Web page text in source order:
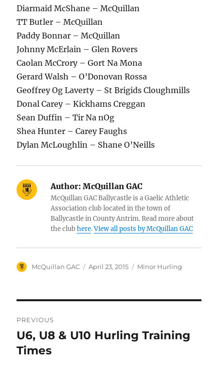
Diarmaid McShane – McQuillan
TT Butler – McQuillan
Paddy Bonnar – McQuillan
Johnny McErlain – Glen Rovers
Caolan McCrory – Gort Na Mona
Gerard Walsh – O’Donovan Rossa
Geoffrey Og Laverty – St Brigids Cloughmills
Donal Carey – Kickhams Creggan
Sean Duffin – Tir Na nOg
Shea Hunter – Carey Faughs
Dylan McLoughlin – Shane O’Neills
Author: McQuillan GAC
McQuillan GAC Ballycastle is a Gaelic Athletic
Association club located in the town of
Ballycastle in County Antrim. Read more about
the clubhere.View all posts by McQuillan GAC
Author
McQuillan GAC
Posted
April 23, 2015 Categories
Minor Hurling
navigation
PREVIOUS
Previous
post:
U6, U8 & U10 Hurling Training
Times